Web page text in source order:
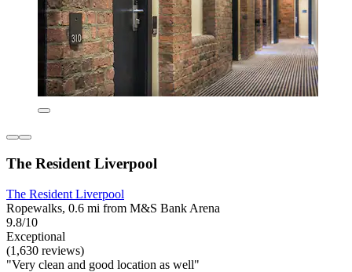
The Resident Liverpool
The Resident Liverpool
Ropewalks, 0.6 mi from M&S Bank Arena
9.8/10
Exceptional
(1,630 reviews)
"Very clean and good location as well"